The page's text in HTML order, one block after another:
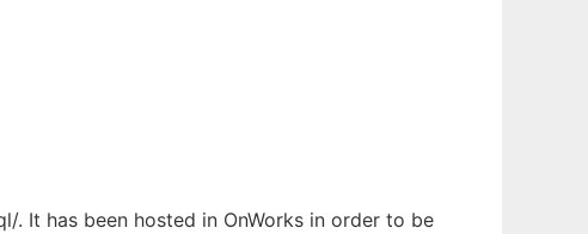
It has been hosted in OnWorks in order to be